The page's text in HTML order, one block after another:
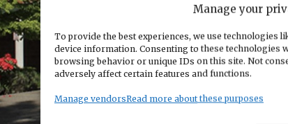
Manage your
To provide the best experiences, we use technologies
device information. Consenting to these technologies
browsing behavior or unique IDs on this site. Not
adversely affect certain features and functions.
Manage vendorsRead more about these purposes